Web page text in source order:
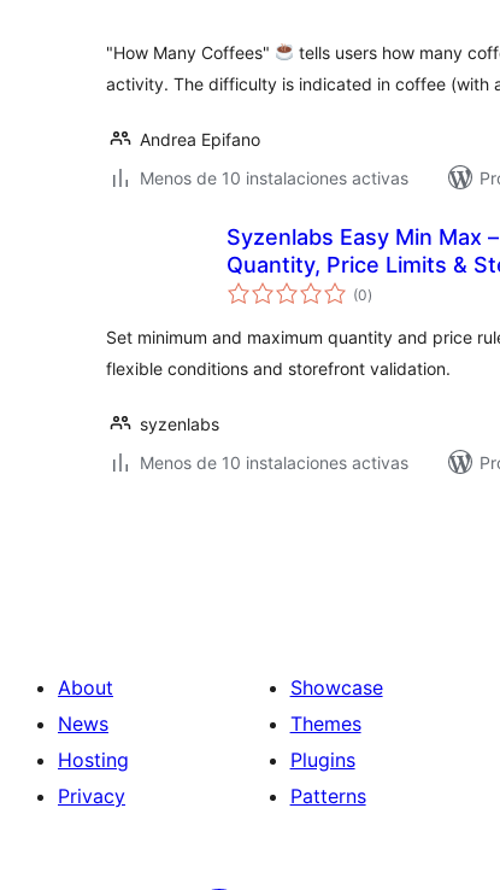
"How Many Coffees"
tells users how many
activity. The difficulty is indicated in coffee (with
Andrea Epifano
Menos de 10 instalaciones activas
Syzenlabs Easy Min Max
Quantity, Price Limits &
(0total
de
)
Set minimum and maximum quantity and price
flexible conditions and storefront validation.
syzenlabs
Menos de 10 instalaciones activas
About
News
Hosting
Privacy
Showcase
Themes
Plugins
Patterns